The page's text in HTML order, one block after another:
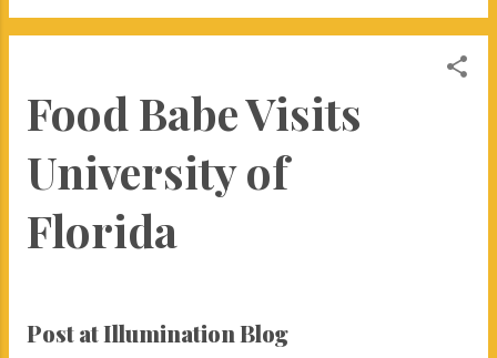
Animal Sciences on September 1, 2023. I have known Jamie
Masters student. I have been impressed by Jamie in my
interactions with her since that time. Dr. Courter and I have
excited to work together to serve the beef industry for years
to come! Jamie holds a bachelor’s degree in animal science
from North Carolina State University and earned a master's
degree in animal...
Food Babe Visits
University of
Florida
Post at Illumination Blog